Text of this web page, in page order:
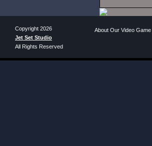
Copyright 2026
Jet Set Studio
All Rights Reserved
About Our Video